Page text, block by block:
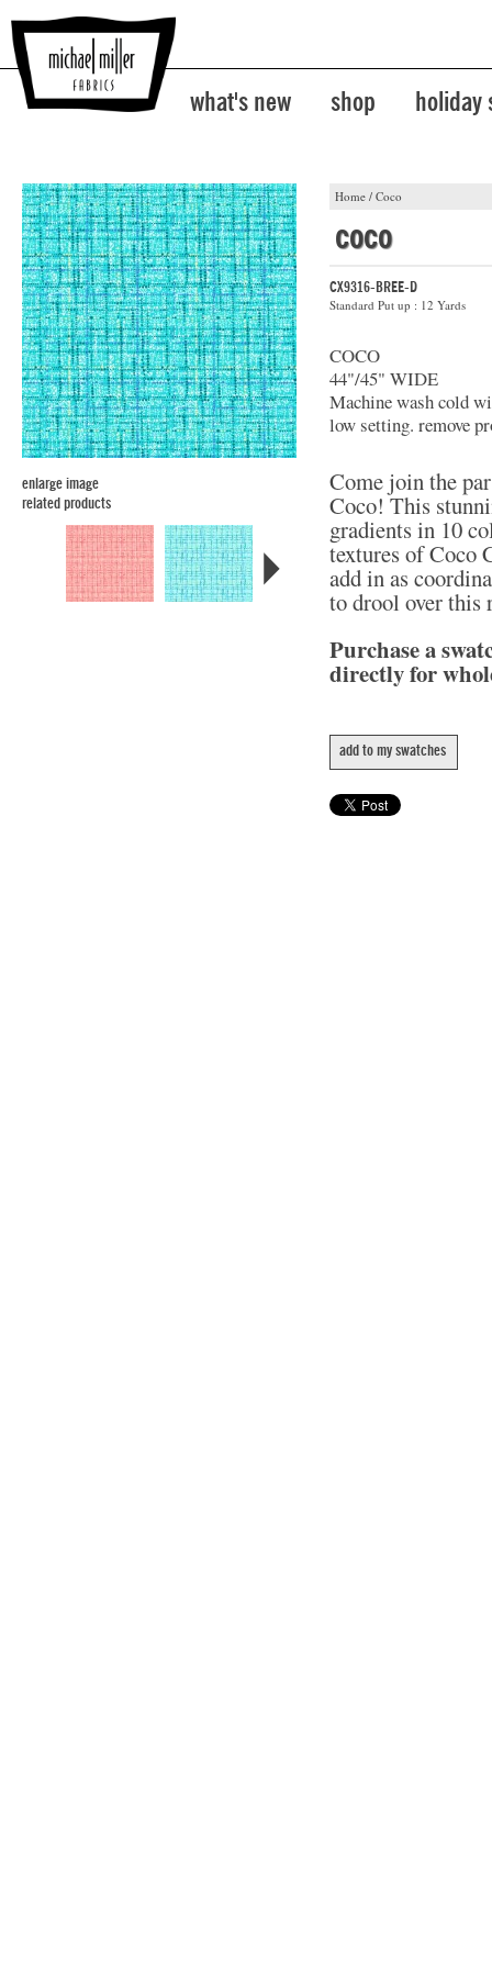
what's new shop holiday
Home / Coco
enlarge image
related products
coco
CX9316-BREE-D
Standard Put up : 12 Yards
COCO
44"/45" WIDE
Machine wash cold
low setting. remove
Come join the
Coco! This
gradients in 10
textures of Coco
add in as
to drool over
Purchase a
directly for
add to my swatches